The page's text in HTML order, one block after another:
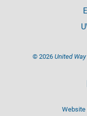
©2026United
Website